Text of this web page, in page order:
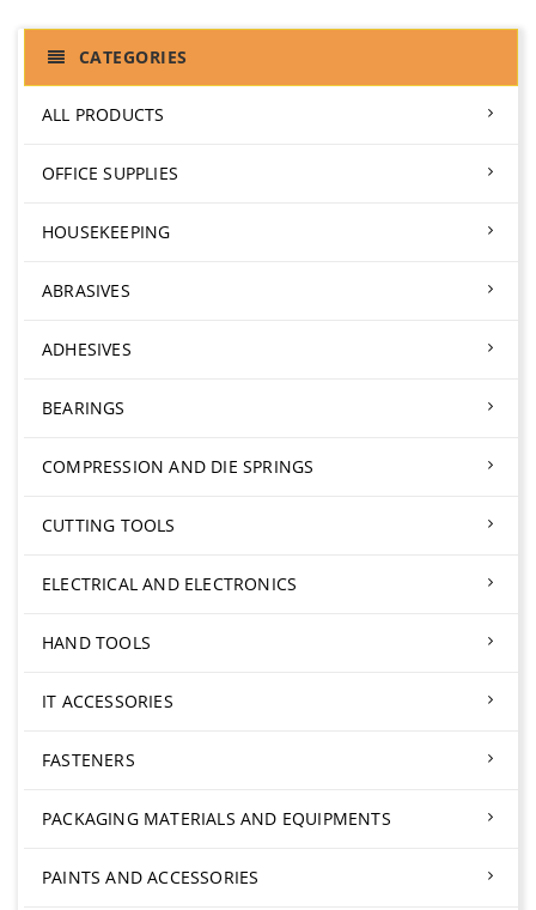
CATEGORIES
ALL PRODUCTS
OFFICE SUPPLIES
HOUSEKEEPING
ABRASIVES
ADHESIVES
BEARINGS
COMPRESSION AND DIE SPRINGS
CUTTING TOOLS
ELECTRICAL AND ELECTRONICS
HAND TOOLS
IT ACCESSORIES
FASTENERS
PACKAGING MATERIALS AND EQUIPMENTS
PAINTS AND ACCESSORIES